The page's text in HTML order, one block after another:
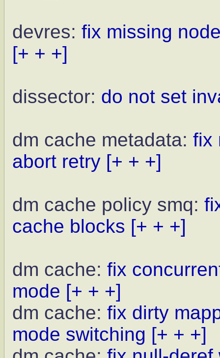
devres: fix missing
[+ + +]
dissector: do not set
dm cache metadata: fix
abort retry [+ + +]
dm cache policy smq:
cache blocks [+ + +]
dm cache: fix
mode [+ + +]
dm cache: fix dirty
mode switching [+ + +]